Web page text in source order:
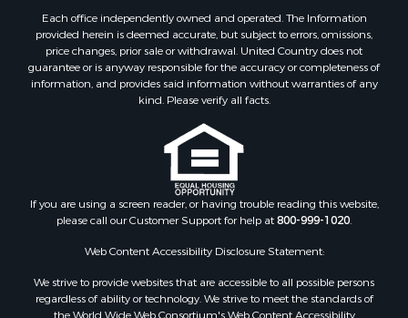
Each office independently owned and operated. The Information
provided herein is deemed accurate, but subject to errors, omissions,
price changes, prior sale or withdrawal. United Country does not
guarantee or is anyway responsible for the accuracy or completeness of
information, and provides said information without warranties of any
kind. Please verify all facts.
If you are using a screen reader, or having trouble reading this website,
please call our Customer Support for help at800-999-1020
Web Content Accessibility Disclosure Statement:
We strive to provide websites that are accessible to all possible persons
regardless of ability or technology. We strive to meet the standards of
the World Wide Web Consortium's Web Content Accessibility